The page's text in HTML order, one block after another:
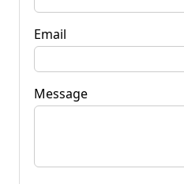
Email
Message